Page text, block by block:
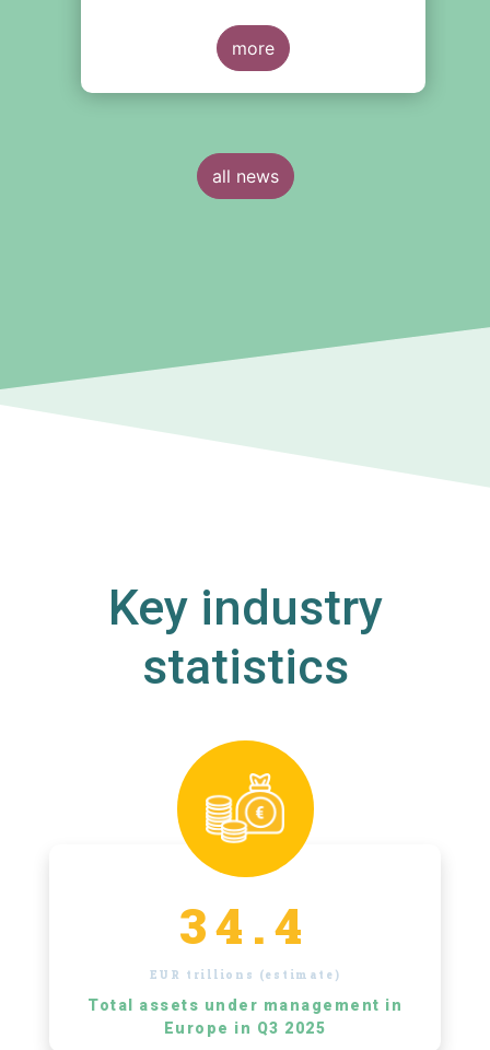
more
all news
Key industry
statistics
34.4
EUR trillions (estimate)
Total assets under management in
Europe in Q3 2025